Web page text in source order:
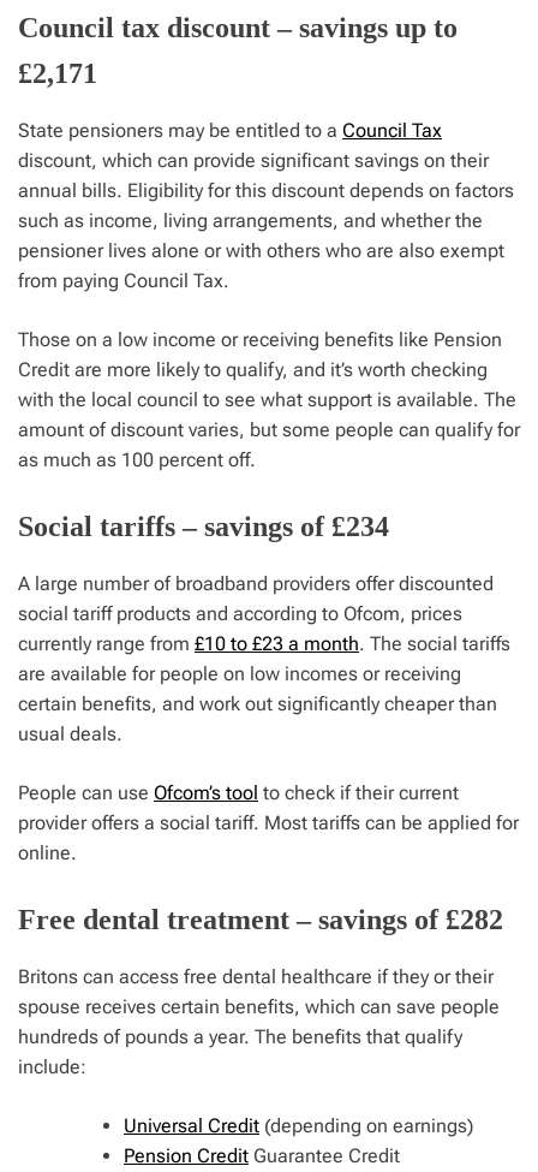
Council tax discount – savings up to
£2,171
State pensioners may be entitled to a Council Tax
discount, which can provide significant savings on their
annual bills. Eligibility for this discount depends on factors
such as income, living arrangements, and whether the
pensioner lives alone or with others who are also exempt
from paying Council Tax.
Those on a low income or receiving benefits like Pension
Credit are more likely to qualify, and it’s worth checking
with the local council to see what support is available. The
amount of discount varies, but some people can qualify for
as much as 100 percent off.
Social tariffs – savings of £234
A large number of broadband providers offer discounted
social tariff products and according to Ofcom, prices
currently range from £10 to £23 a month. The social tariffs
are available for people on low incomes or receiving
certain benefits, and work out significantly cheaper than
usual deals.
People can use Ofcom’s tool to check if their current
provider offers a social tariff. Most tariffs can be applied for
online.
Free dental treatment – savings of £282
Britons can access free dental healthcare if they or their
spouse receives certain benefits, which can save people
hundreds of pounds a year. The benefits that qualify
include:
Universal Credit (depending on earnings)
Pension Credit Guarantee Credit